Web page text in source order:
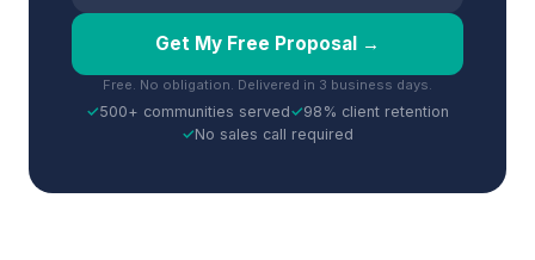
Get My Free Proposal →
Free. No obligation. Delivered in 3 business days.
✓500+ communities served✓98% client retention
✓No sales call required